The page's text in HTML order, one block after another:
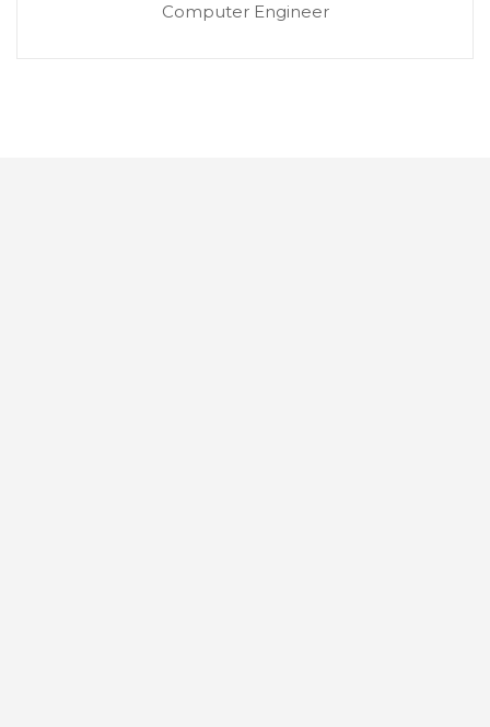
Computer Engineer